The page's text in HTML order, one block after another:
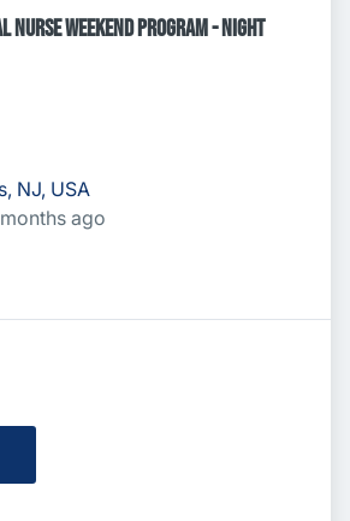
Weekend Program - Night
NJ, USA
ago